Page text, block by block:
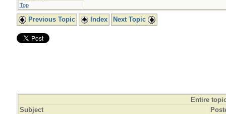
Top
Previous Topic Index Next Topic
Entire
Subject